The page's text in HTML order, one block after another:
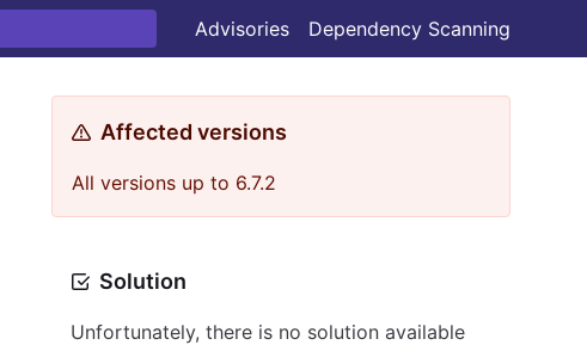
Advisories Dependency Scanning
Affected versions
All versions up to 6.7.2
Solution
Unfortunately, there is no solution available